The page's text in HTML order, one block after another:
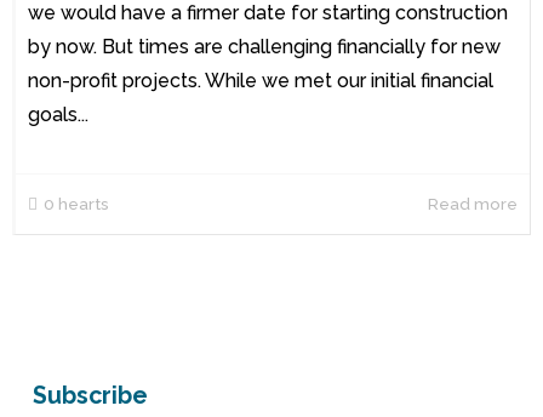
we would have a firmer date for starting construction
by now. But times are challenging financially for new
non-profit projects. While we met our initial financial
goals...
0 hearts Read more
Subscribe